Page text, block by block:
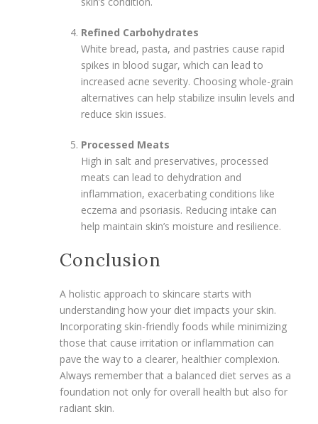
Refined Carbohydrates
White bread, pasta, and pastries cause rapid
spikes in blood sugar, which can lead to
increased acne severity. Choosing whole-grain
alternatives can help stabilize insulin levels and
reduce skin issues.
Processed Meats
High in salt and preservatives, processed
meats can lead to dehydration and
inflammation, exacerbating conditions like
eczema and psoriasis. Reducing intake can
help maintain skin’s moisture and resilience.
Conclusion
A holistic approach to skincare starts with
understanding how your diet impacts your skin.
Incorporating skin-friendly foods while minimizing
those that cause irritation or inflammation can
pave the way to a clearer, healthier complexion.
Always remember that a balanced diet serves as a
foundation not only for overall health but also for
radiant skin.